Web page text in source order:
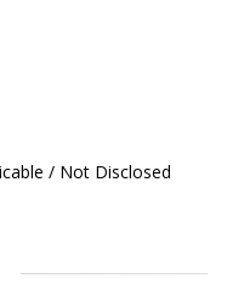
/ Not Disclosed